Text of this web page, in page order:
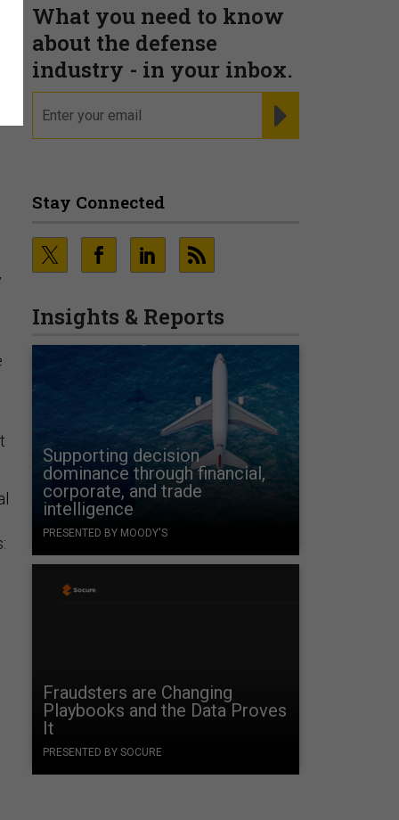
What you need to know
about the defense
industry - in your inbox.
Stay Connected
Insights & Reports
Supporting decision
dominance through financial,
corporate, and trade
intelligence
PRESENTED BY MOODY'S
Fraudsters are Changing
Playbooks and the Data Proves
It
PRESENTED BY SOCURE